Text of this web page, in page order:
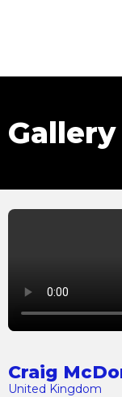
Gallery
Craig
United Kingdom